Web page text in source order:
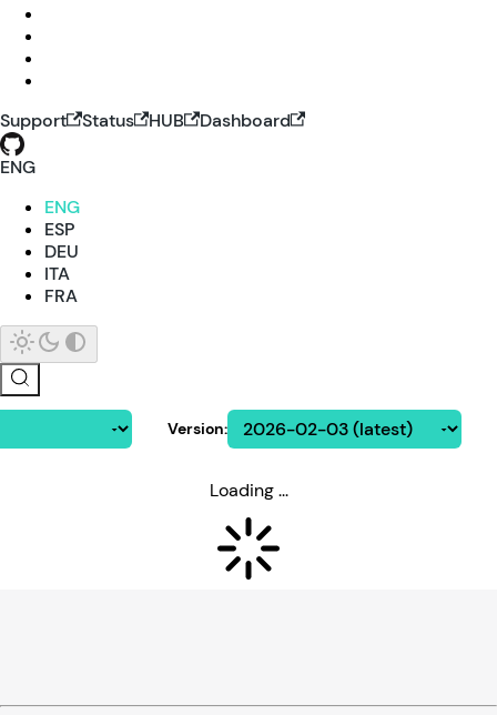
Support Status HUB
Dashboard
ENG
ENG
ESP
DEU
ITA
FRA
Version:
Loading ...